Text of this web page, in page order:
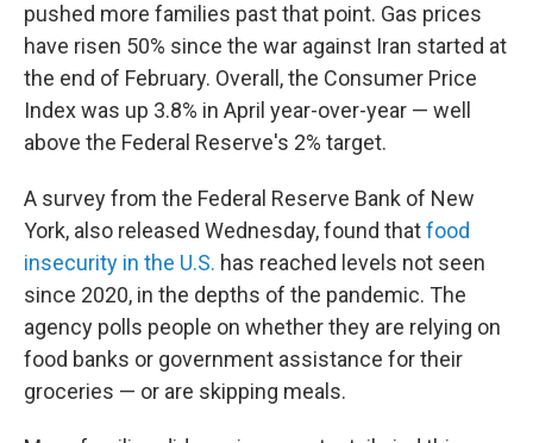
pushed more families past that point. Gas prices
have risen 50% since the war against Iran started at
the end of February. Overall, the Consumer Price
Index was up 3.8% in April year-over-year — well
above the Federal Reserve's 2% target.
A survey from the Federal Reserve Bank of New
York, also released Wednesday, found thatfood
insecurity in the U.S. has reached levels not seen
since 2020, in the depths of the pandemic. The
agency polls people on whether they are relying on
food banks or government assistance for their
groceries — or are skipping meals.